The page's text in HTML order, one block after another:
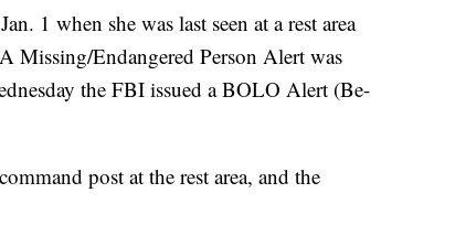
1 when she was last seen at a rest area
Missing/Endangered Person Alert was
the FBI issued a BOLO Alert (Be-
post at the rest area, and the